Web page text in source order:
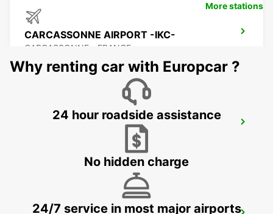
CARCASSONNE AIRPORT -IKC-
CARCASSONNE - FRANCE
More stations
Why renting car with Europcar ?
24 hour roadside assistance
No hidden charge
24/7 service in most major airports